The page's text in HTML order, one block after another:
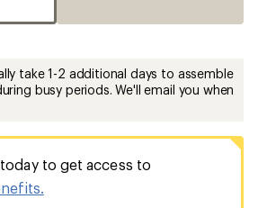
take 1-2 additional days to assemble
busy periods. We'll email you when
to get access to